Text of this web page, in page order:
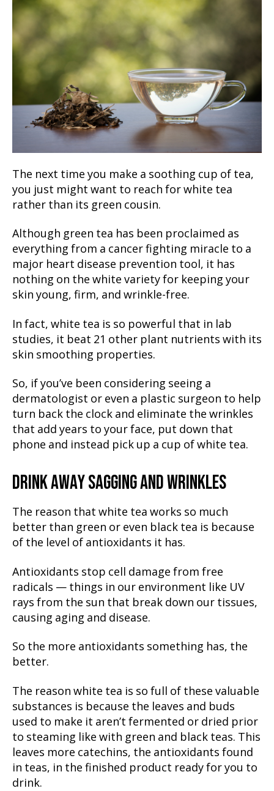
The next time you make a soothing cup of tea,
you just might want to reach for white tea
rather than its green cousin.
Although green tea has been proclaimed as
everything from a cancer fighting miracle to a
major heart disease prevention tool, it has
nothing on the white variety for keeping your
skin young, firm, and wrinkle-free.
In fact, white tea is so powerful that in lab
studies, it beat 21 other plant nutrients with its
skin smoothing properties.
So, if you’ve been considering seeing a
dermatologist or even a plastic surgeon to help
turn back the clock and eliminate the wrinkles
that add years to your face, put down that
phone and instead pick up a cup of white tea.
DRINK AWAY SAGGING AND WRINKLES
The reason that white tea works so much
better than green or even black tea is because
of the level of antioxidants it has.
Antioxidants stop cell damage from free
radicals — things in our environment like UV
rays from the sun that break down our tissues,
causing aging and disease.
So the more antioxidants something has, the
better.
The reason white tea is so full of these valuable
substances is because the leaves and buds
used to make it aren’t fermented or dried prior
to steaming like with green and black teas. This
leaves more catechins, the antioxidants found
in teas, in the finished product ready for you to
drink.